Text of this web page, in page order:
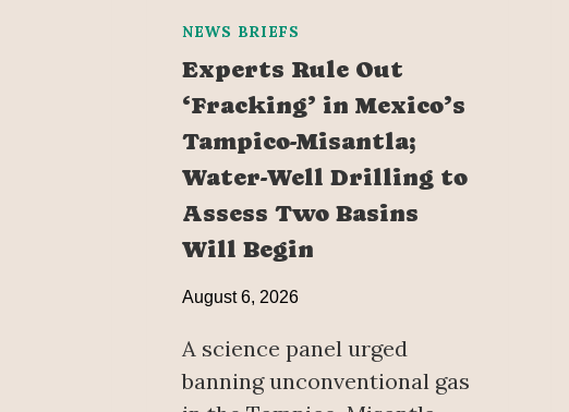
NEWS BRIEFS
Experts Rule Out
‘Fracking’ in Mexico’s
Tampico-Misantla;
Water-Well Drilling to
Assess Two Basins
Will Begin
August 6, 2026
A science panel urged
banning unconventional gas